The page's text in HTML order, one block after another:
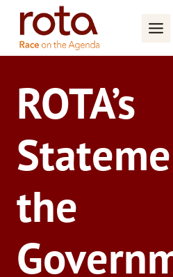
Skip
content
ROTA’s
the